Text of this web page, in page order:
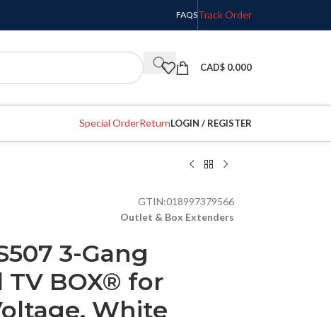
FAQSTrack Order
CAD$ 0.000
Special OrderReturnLOGIN / REGISTER
GTIN:018997379566
Outlet & Box Extenders
3-Gang
TV BOX® for
White